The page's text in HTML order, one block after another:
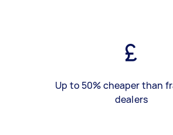
Up to 50% cheaper than
dealers